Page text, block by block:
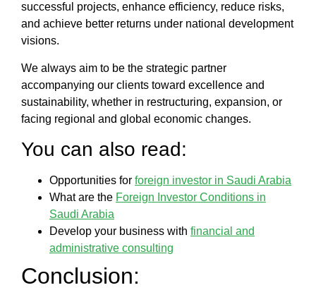
successful projects, enhance efficiency, reduce risks,
and achieve better returns under national development
visions.
We always aim to be the strategic partner
accompanying our clients toward excellence and
sustainability, whether in restructuring, expansion, or
facing regional and global economic changes.
You can also read:
Opportunities for foreign investor in Saudi Arabia
What are the Foreign Investor Conditions in
Saudi Arabia
Develop your business with financial and
administrative consulting
Conclusion: